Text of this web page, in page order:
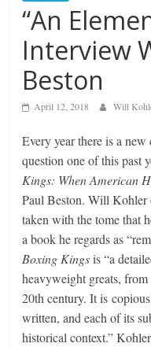
“An
Interview
Beston
April 12, 2018 Will
Every year there is a
question one of this past
Kings: When American
Paul Beston. Will
taken with the tome that
a book he regards as
Boxing Kingsis “a
heavyweight greats, from
20th century. It is
written, and each of its
historical context.”